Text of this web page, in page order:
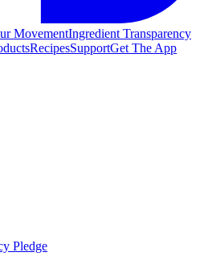
MovementIngredient Transparency
RecipesSupportGet The App
Pledge